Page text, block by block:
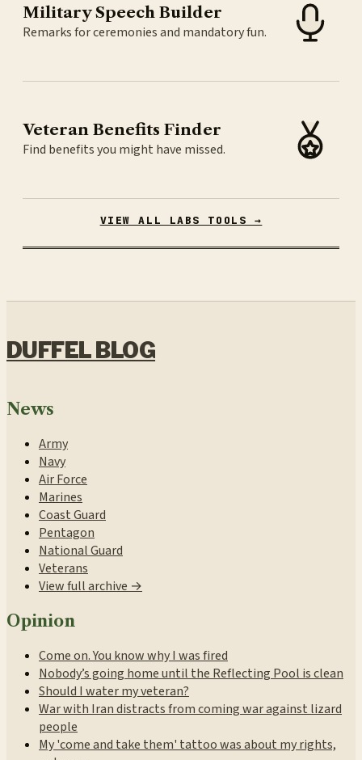
Military Speech Builder
Remarks for ceremonies and mandatory fun.
Veteran Benefits Finder
Find benefits you might have missed.
VIEW ALL LABS TOOLS →
DUFFEL BLOG
News
Army
Navy
Air Force
Marines
Coast Guard
Pentagon
National Guard
Veterans
View full archive →
Opinion
Come on. You know why I was fired
Nobody’s going home until the Reflecting Pool is clean
Should I water my veteran?
War with Iran distracts from coming war against lizard
people
My 'come and take them' tattoo was about my rights,